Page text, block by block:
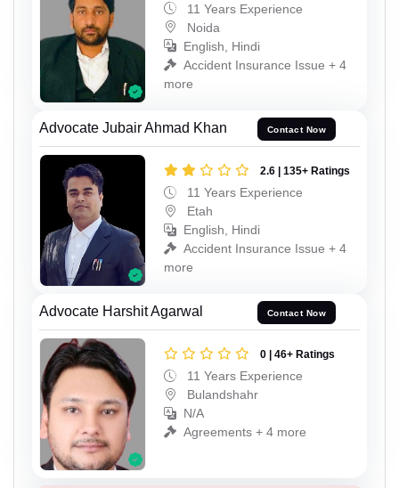
11 Years Experience
Noida
English, Hindi
Accident Insurance Issue + 4
more
Advocate Jubair Ahmad Khan Contact Now
2.6 | 135+ Ratings
11 Years Experience
Etah
English, Hindi
Accident Insurance Issue + 4
more
Advocate Harshit Agarwal Contact Now
0 | 46+ Ratings
11 Years Experience
Bulandshahr
N/A
Agreements + 4 more